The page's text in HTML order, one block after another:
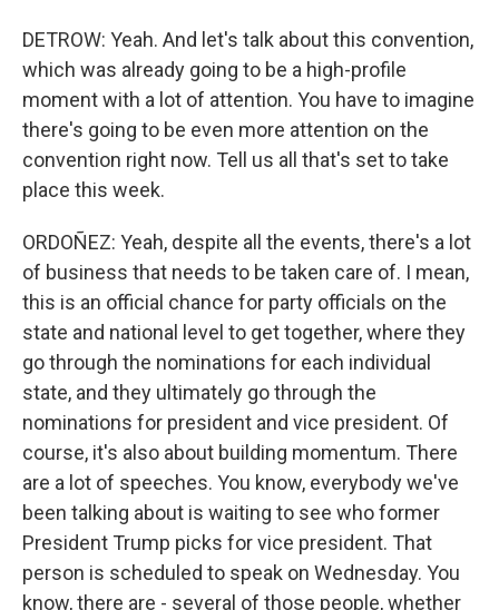
DETROW: Yeah. And let's talk about this convention,
which was already going to be a high-profile
moment with a lot of attention. You have to imagine
there's going to be even more attention on the
convention right now. Tell us all that's set to take
place this week.
ORDOÑEZ: Yeah, despite all the events, there's a lot
of business that needs to be taken care of. I mean,
this is an official chance for party officials on the
state and national level to get together, where they
go through the nominations for each individual
state, and they ultimately go through the
nominations for president and vice president. Of
course, it's also about building momentum. There
are a lot of speeches. You know, everybody we've
been talking about is waiting to see who former
President Trump picks for vice president. That
person is scheduled to speak on Wednesday. You
know, there are - several of those people, whether